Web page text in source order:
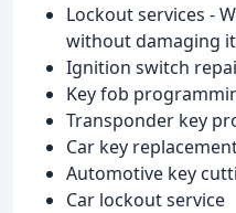
Lockout services -
without damaging
Ignition switch
Key fob
Transponder key
Car key
Automotive key
Car lockout service